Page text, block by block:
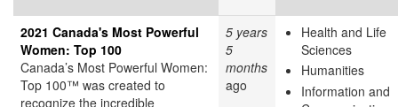
2021 Canada's Most Powerful
Women: Top 100
Canada’s Most Powerful Women:
Top 100™ was created to
recognize the incredible
5 years
5
months
ago
Health and Life
Sciences
Humanities
Information and